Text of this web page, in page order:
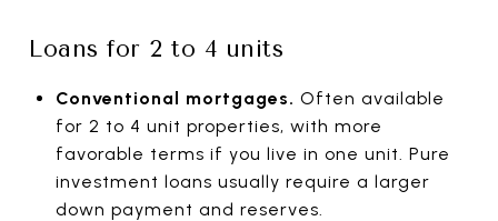
Loans for 2 to 4 units
Conventional mortgages. Often available
for 2 to 4 unit properties, with more
favorable terms if you live in one unit. Pure
investment loans usually require a larger
down payment and reserves.